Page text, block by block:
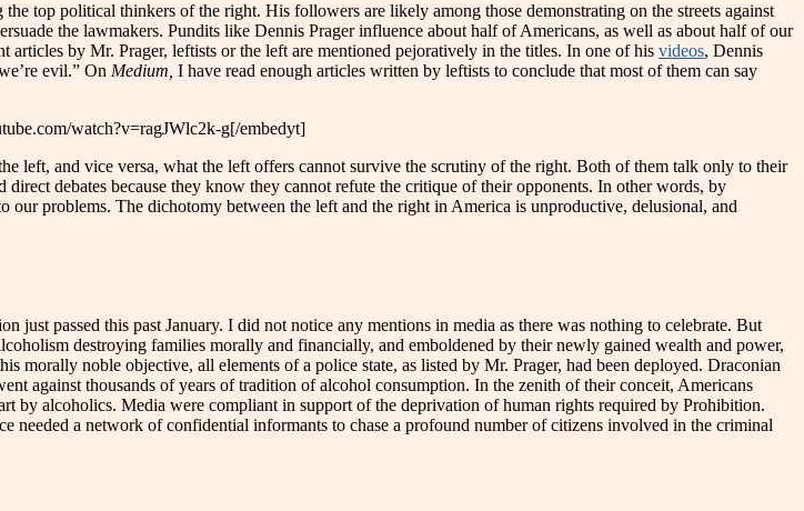
the top political thinkers of the right. His followers are likely among those demonstrating on the streets against
the lawmakers. Pundits like Dennis Prager influence about half of Americans, as well as about half of our
by Mr. Prager, leftists or the left are mentioned pejoratively in the titles. In one of his videos, Dennis
evil.” On Medium, I have read enough articles written by leftists to conclude that most of them can say
watch?v=ragJWlc2k-g[/embedyt]
left, and vice versa, what the left offers cannot survive the scrutiny of the right. Both of them talk only to their
debates because they know they cannot refute the critique of their opponents. In other words, by
problems. The dichotomy between the left and the right in America is unproductive, delusional, and
just passed this past January. I did not notice any mentions in media as there was nothing to celebrate. But
destroying families morally and financially, and emboldened by their newly gained wealth and power,
morally noble objective, all elements of a police state, as listed by Mr. Prager, had been deployed. Draconian
against thousands of years of tradition of alcohol consumption. In the zenith of their conceit, Americans
by alcoholics. Media were compliant in support of the deprivation of human rights required by Prohibition.
a network of confidential informants to chase a profound number of citizens involved in the criminal